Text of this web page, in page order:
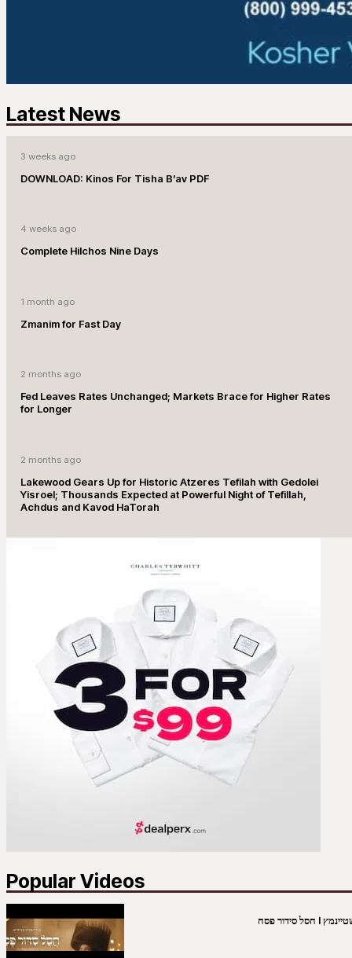
Latest News
3 weeks ago
DOWNLOAD: Kinos For Tisha B’av PDF
4 weeks ago
Complete Hilchos Nine Days
1 month ago
Zmanim for Fast Day
2 months ago
Fed Leaves Rates Unchanged; Markets Brace for Higher Rates
for Longer
2 months ago
Lakewood Gears Up for Historic Atzeres Tefilah with Gedolei
Yisroel; Thousands Expected at Powerful Night of Tefillah,
Achdus and Kavod HaTorah
Popular Videos